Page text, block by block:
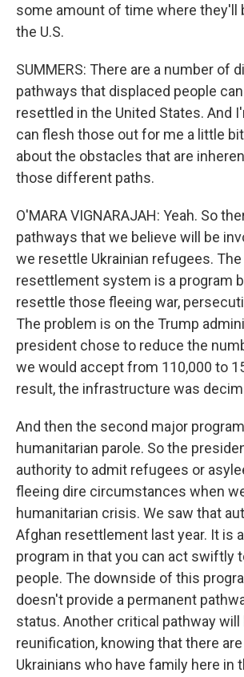
some amount of time where they'll
the U.S.
SUMMERS: There are a number of
pathways that displaced people
resettled in the United States. And
can flesh those out for me a little
about the obstacles that are
those different paths.
O'MARA VIGNARAJAH: Yeah. So
pathways that we believe will be
we resettle Ukrainian refugees.
resettlement system is a program
resettle those fleeing war,
The problem is on the Trump
president chose to reduce the
we would accept from 110,000 to
result, the infrastructure was
And then the second major
humanitarian parole. So the
authority to admit refugees or
fleeing dire circumstances when
humanitarian crisis. We saw that
Afghan resettlement last year. It is
program in that you can act swiftly
people. The downside of this
doesn't provide a permanent
status. Another critical pathway
reunification, knowing that there
Ukrainians who have family here in